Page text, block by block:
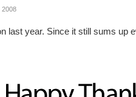
2008
last year. Since it still sums up